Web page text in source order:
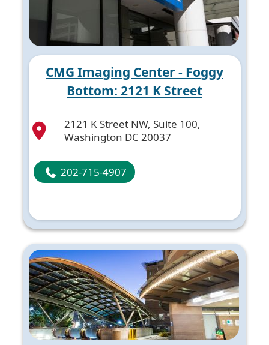
CMG Imaging Center - Foggy
Bottom: 2121 K Street
2121 K Street NW, Suite 100,
Washington DC 20037
202-715-4907